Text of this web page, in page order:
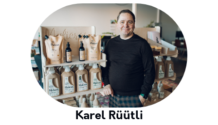
Karel Rüütli